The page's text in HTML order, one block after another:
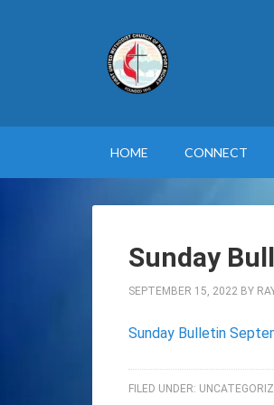
HOME CONNECT
Sunday
SEPTEMBER 15, 2022 BY
Sunday Bulletin
FILED UNDER: